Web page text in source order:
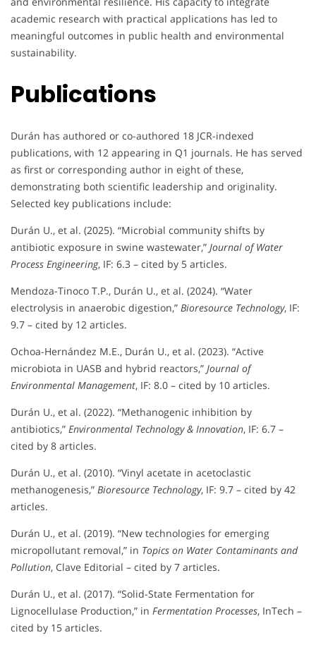
academic research with practical applications has led to
meaningful outcomes in public health and environmental
sustainability.
Publications
Durán has authored or co-authored 18 JCR-indexed
publications, with 12 appearing in Q1 journals. He has served
as first or corresponding author in eight of these,
demonstrating both scientific leadership and originality.
Selected key publications include:
Durán U., et al. (2025). “Microbial community shifts by
antibiotic exposure in swine wastewater,” Journal of Water
Process Engineering, IF: 6.3 – cited by 5 articles.
Mendoza-Tinoco T.P., Durán U., et al. (2024). “Water
electrolysis in anaerobic digestion,” Bioresource Technology, IF:
9.7 – cited by 12 articles.
Ochoa-Hernández M.E., Durán U., et al. (2023). “Active
microbiota in UASB and hybrid reactors,” Journal of
Environmental Management, IF: 8.0 – cited by 10 articles.
Durán U., et al. (2022). “Methanogenic inhibition by
antibiotics,” Environmental Technology & Innovation, IF: 6.7 –
cited by 8 articles.
Durán U., et al. (2010). “Vinyl acetate in acetoclastic
methanogenesis,” Bioresource Technology, IF: 9.7 – cited by 42
articles.
Durán U., et al. (2019). “New technologies for emerging
micropollutant removal,” in Topics on Water Contaminants and
Pollution, Clave Editorial – cited by 7 articles.
Durán U., et al. (2017). “Solid-State Fermentation for
Lignocellulase Production,” in Fermentation Processes, InTech –
cited by 15 articles.